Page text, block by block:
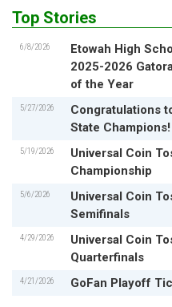
Top Stories
6/8/2026
Etowah High
2025-2026
of the Year
5/27/2026
Congratulations
State Champions!
5/19/2026
Universal Coin
Championship
5/6/2026
Universal Coin
Semifinals
4/29/2026
Universal Coin
Quarterfinals
4/21/2026 GoFan Playoff